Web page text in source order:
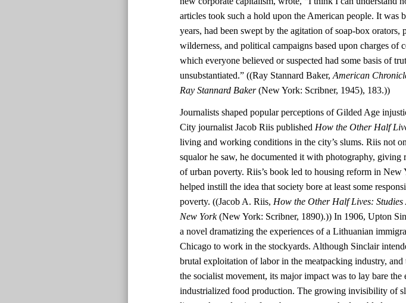
articles took such a hold upon the American people. It was
years, had been swept by the agitation of soap-box orators,
wilderness, and political campaigns based upon charges of
which everyone believed or suspected had some basis of
unsubstantiated.” ((Ray Stannard Baker,American
Ray Stannard Baker(New York: Scribner, 1945), 183.))
Journalists shaped popular perceptions of Gilded Age
City journalist Jacob Riis published How the Other Half
living and working conditions in the city’s slums. Riis not
squalor he saw, he documented it with photography,
of urban poverty. Riis’s book led to housing reform in New
helped instill the idea that society bore at least some
poverty. ((Jacob A. Riis, How the Other Half Lives: Studies
New York(New York: Scribner, 1890).)) In 1906, Upton
a novel dramatizing the experiences of a Lithuanian
Chicago to work in the stockyards. Although Sinclair
brutal exploitation of labor in the meatpacking industry,
the socialist movement, its major impact was to lay bare the
industrialized food production. The growing invisibility of